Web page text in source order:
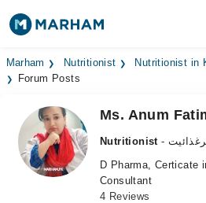
Find Doctors Hospitals
Medicines
Health Hub
Marham Nutritionist Nutritionist in
Forum Posts
Ms. Anum
Nutritionist
D Pharma, Certicate
Consultant
4 Reviews